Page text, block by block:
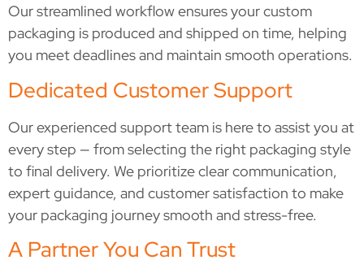
Our streamlined workflow ensures your custom
packaging is produced and shipped on time, helping
you meet deadlines and maintain smooth operations.
Dedicated Customer Support
Our experienced support team is here to assist you at
every step — from selecting the right packaging style
to final delivery. We prioritize clear communication,
expert guidance, and customer satisfaction to make
your packaging journey smooth and stress-free.
A Partner You Can Trust